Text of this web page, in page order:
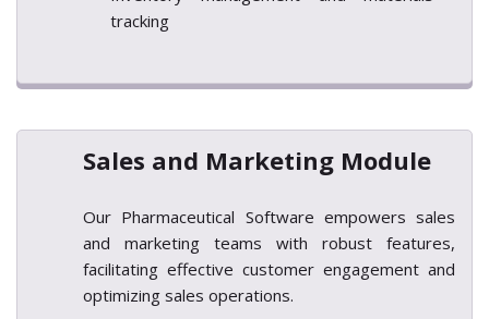
tracking
Sales and Marketing Module
Our Pharmaceutical Software empowers sales
and marketing teams with robust features,
facilitating effective customer engagement and
optimizing sales operations.